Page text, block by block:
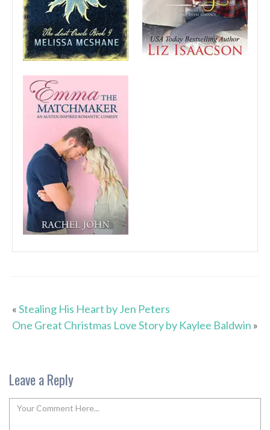
«Stealing His Heart by Jen Peters
One Great Christmas Love Story by Kaylee Baldwin »
Leave a Reply